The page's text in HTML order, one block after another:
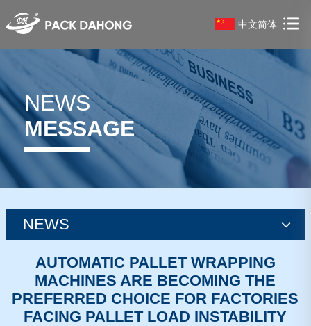
中文简体
NEWS
MESSAGE
NEWS
news
AUTOMATIC PALLET WRAPPING
MACHINES ARE BECOMING THE
PREFERRED CHOICE FOR FACTORIES
FACING PALLET LOAD INSTABILITY